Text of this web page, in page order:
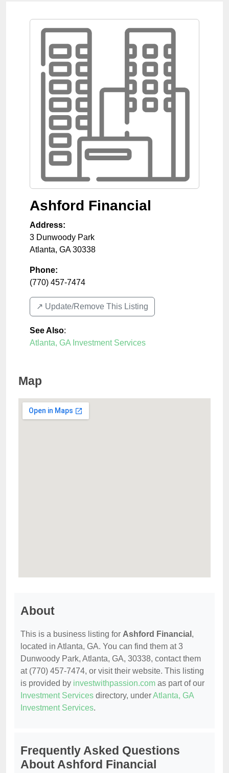
Ashford Financial
Address:
3 Dunwoody Park
Atlanta, GA 30338
Phone:
(770) 457-7474
↗️ Update/Remove This Listing
See Also:
Atlanta, GA Investment Services
Map
About
This is a business listing for Ashford Financial ,
located in Atlanta, GA. You can find them at 3
Dunwoody Park, Atlanta, GA, 30338, contact them
at (770) 457-7474, or visit their website. This listing
is provided by investwithpassion.com as part of our
Investment Services directory, underAtlanta, GA
Investment Services.
Frequently Asked Questions
About Ashford Financial